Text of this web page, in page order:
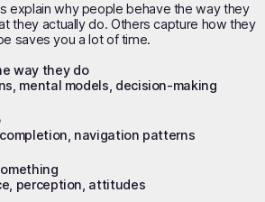
explainwhypeople behave the way they
they actually do. Others capture how they
saves you a lot of time.
way they do
mental models, decision-making
navigation patterns
perception, attitudes